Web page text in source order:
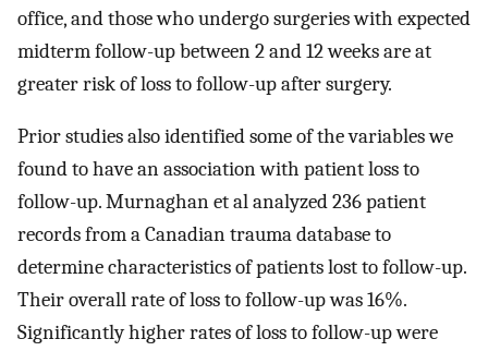
office, and those who undergo surgeries with expected
midterm follow-up between 2 and 12 weeks are at
greater risk of loss to follow-up after surgery.
Prior studies also identified some of the variables we
found to have an association with patient loss to
follow-up. Murnaghan et al analyzed 236 patient
records from a Canadian trauma database to
determine characteristics of patients lost to follow-up.
Their overall rate of loss to follow-up was 16%.
Significantly higher rates of loss to follow-up were